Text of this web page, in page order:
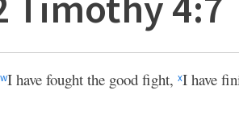
wI have fought the good fight, xI have